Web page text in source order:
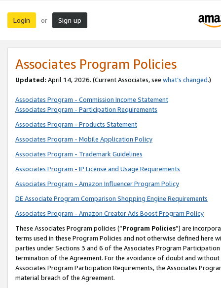
Login or Sign up
Associates Program Policies
Updated: April 14, 2026. (Current Associates, see what’s changed.)
Associates Program - Commission Income Statement
Associates Program - Participation Requirements
Associates Program - Products Statement
Associates Program - Mobile Application Policy
Associates Program - Trademark Guidelines
Associates Program - IP License and Usage Requirements
Associates Program - Amazon Influencer Program Policy
DE Associate Program Comparison Shopping Engine Requirements
Associates Program - Amazon Creator Ads Boost Program Policy
These Associates Program policies (“Program Policies”) are
terms used in these Program Policies and not otherwise defined
parties under Sections 3 and 6 of the Associates Program
termination of the Agreement. For the avoidance of doubt and
Associates Program Participation Requirements, the Associates
material breach of the Agreement.